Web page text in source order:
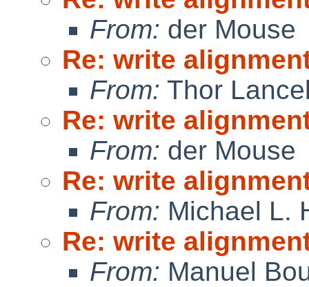
From: der Mouse
Re: write
From: Thor
Re: write
From: der Mouse
Re: write
From: Michael L.
Re: write
From: Manuel